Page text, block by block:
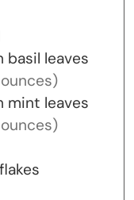
leaves
mint leaves